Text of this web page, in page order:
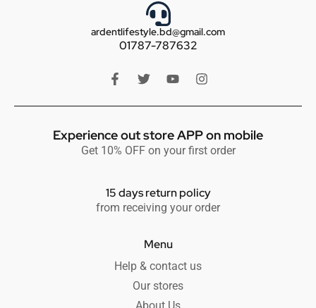
ardentlifestyle.bd@gmail.com
01787-787632
Experience out store APP on mobile
Get 10% OFF on your first order
15 days return policy
from receiving your order
Menu
Help & contact us
Our stores